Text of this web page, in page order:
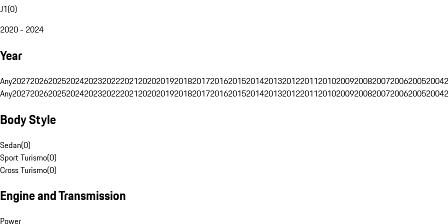
J1(0)
2020 - 2024
Year
Any202720262025202420232022202120202019201820172016201520142013201220112010200920082007200620052004
Any202720262025202420232022202120202019201820172016201520142013201220112010200920082007200620052004
Body Style
Sedan(0)
Sport Turismo(0)
Cross Turismo(0)
Engine and Transmission
Power